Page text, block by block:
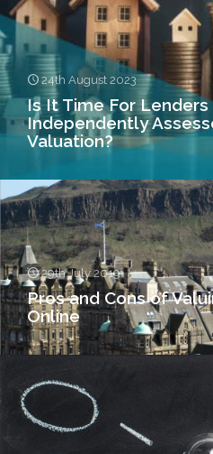
24th August 2023
Is It Time For Lenders
Independently
Valuation?
29th July 2019
Pros and Cons of
Online